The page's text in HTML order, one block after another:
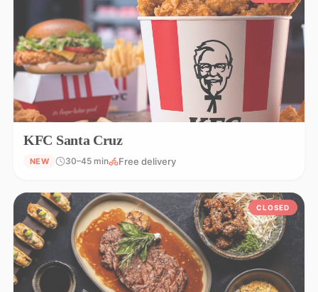
KFC Santa Cruz
NEW 30–45 min Free delivery
CLOSED